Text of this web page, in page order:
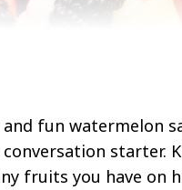
fun watermelon
starter.
fruits you have